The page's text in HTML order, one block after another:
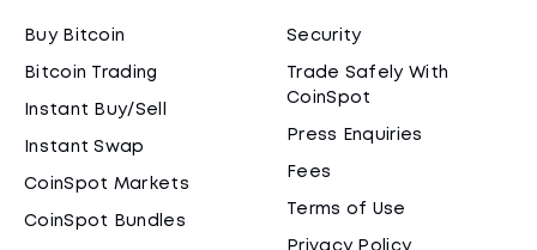
Buy Bitcoin
Bitcoin Trading
Instant Buy/Sell
Instant Swap
CoinSpot Markets
CoinSpot Bundles
Security
Trade Safely With
CoinSpot
Press Enquiries
Fees
Terms of Use
Privacy Policy